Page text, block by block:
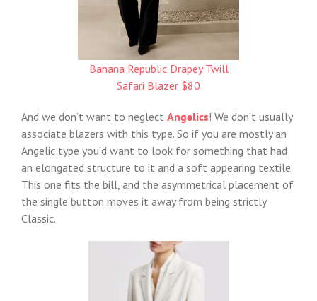
Banana Republic Drapey Twill
Safari Blazer $80
And we don’t want to neglect Angelics! We don’t usually
associate blazers with this type. So if you are mostly an
Angelic type you’d want to look for something that had
an elongated structure to it and a soft appearing textile.
This one fits the bill, and the asymmetrical placement of
the single button moves it away from being strictly
Classic.